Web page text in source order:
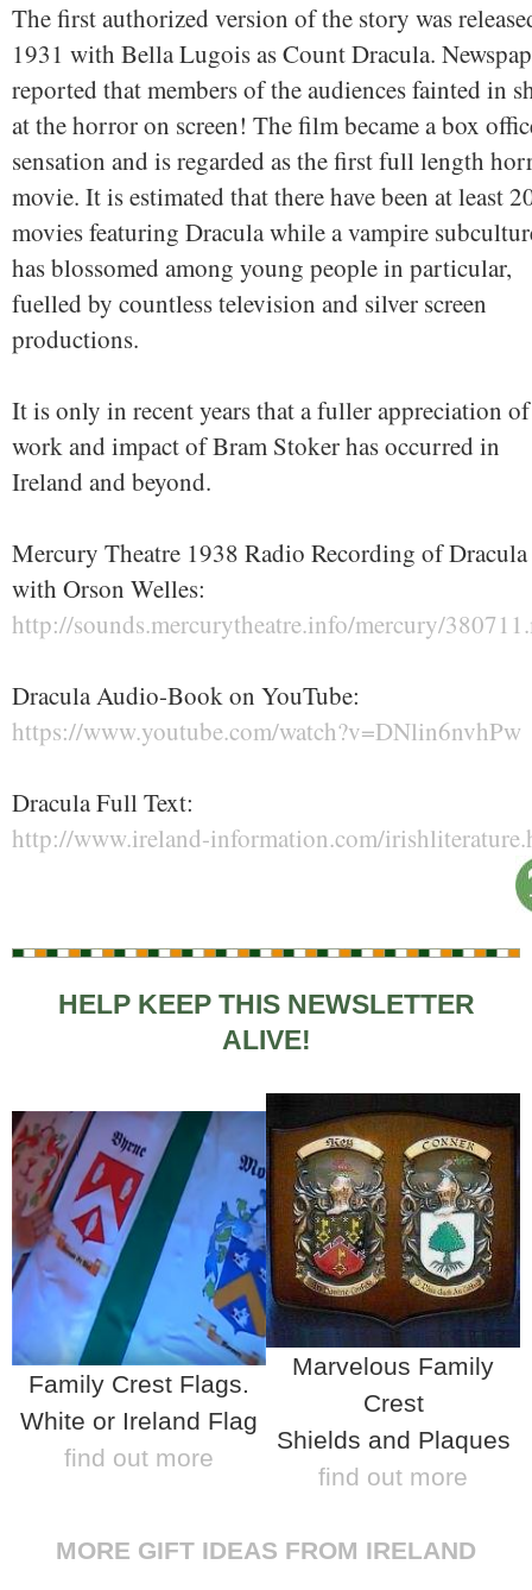
The first authorized version of the story was
1931 with Bella Lugois as Count Dracula.
reported that members of the audiences fainted in
at the horror on screen! The film became a box
sensation and is regarded as the first full length
movie. It is estimated that there have been at least
movies featuring Dracula while a vampire
has blossomed among young people in particular,
fuelled by countless television and silver screen
productions.
It is only in recent years that a fuller appreciation
work and impact of Bram Stoker has occurred in
Ireland and beyond.
Mercury Theatre 1938 Radio Recording of Dracula
with Orson Welles:
http://sounds.mercurytheatre.info/mercury/
Dracula Audio-Book on YouTube:
https://www.youtube.com/watch?v=DNlin6nvhPw
Dracula Full Text:
http://www.ireland-information.com/
HELP KEEP THIS NEWSLETTER
ALIVE!
Family Crest Flags.
White or Ireland Flag
find out more
Marvelous Family
Crest
Shields and Plaques
find out more
MORE GIFT IDEAS FROM IRELAND